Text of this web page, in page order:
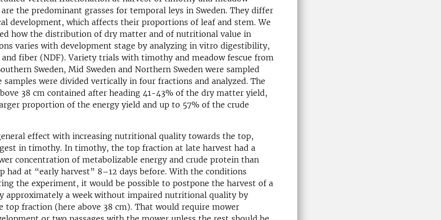
the predominant grasses for temporal leys in Sweden. They differ
development, which affects their proportions of leaf and stem. We
how the distribution of dry matter and of nutritional value in
varies with development stage by analyzing in vitro digestibility,
fiber (NDF). Variety trials with timothy and meadow fescue from
Sweden, Mid Sweden and Northern Sweden were sampled
samples were divided vertically in four fractions and analyzed. The
38 cm contained after heading 41-43% of the dry matter yield,
proportion of the energy yield and up to 57% of the crude
effect with increasing nutritional quality towards the top,
in timothy. In timothy, the top fraction at late harvest had a
concentration of metabolizable energy and crude protein than
had at “early harvest” 8–12 days before. With the conditions
the experiment, it would be possible to postpone the harvest of a
approximately a week without impaired nutritional quality by
top fraction (here above 38 cm). That would require mower